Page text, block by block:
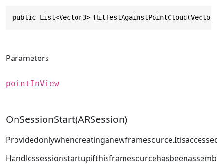
public List<Vector3>
Parameters
pointInView
OnSessionStart(ARSession)